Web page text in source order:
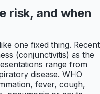
risk, and when
one fixed thing. Recent
(conjunctivitis) as the
range from
disease. WHO
fever, cough,